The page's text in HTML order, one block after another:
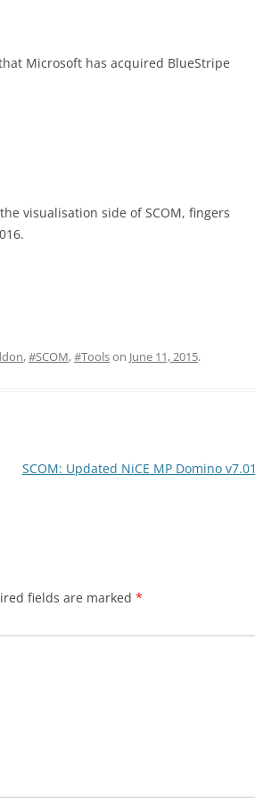
Microsoft has acquired BlueStripe
visualisation side of SCOM, fingers
,#SCOM,#Toolson June 11, 2015.
SCOM: Updated NiCE MP Domino v7.01
fields are marked *